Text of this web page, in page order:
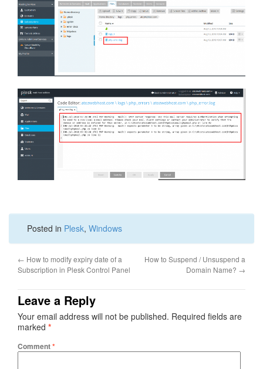
Posted in Plesk, Windows
← How to modify expiry date of a
Subscription in Plesk Control Panel
How to Suspend / Unsuspend a
Domain Name? →
Leave a Reply
Your email address will not be published. Required fields are
marked *
Comment*